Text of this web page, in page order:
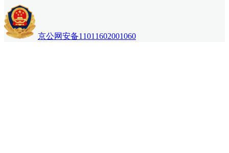
京公网安备11011602001060